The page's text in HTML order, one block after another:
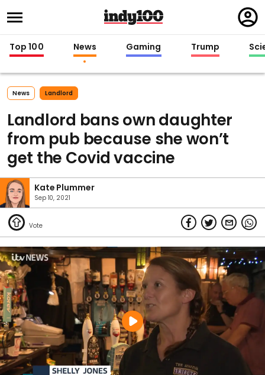
in
Top 100 News Gaming Trump
News Landlord
Landlord bans own daughter
from pub because she won’t
get the Covid vaccine
Kate Plummer
Sep 10, 2021